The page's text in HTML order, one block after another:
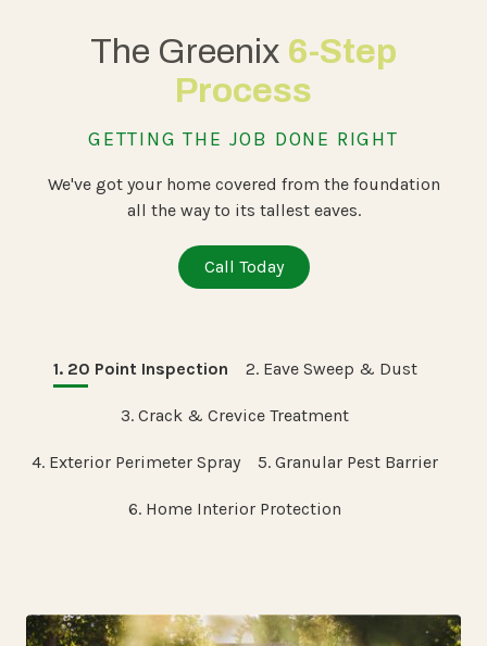
The Greenix 6-Step
Process
GETTING THE JOB DONE RIGHT
We've got your home covered from the foundation
all the way to its tallest eaves.
Call Today
1. 20 Point Inspection 2. Eave Sweep & Dust
3. Crack & Crevice Treatment
4. Exterior Perimeter Spray 5. Granular Pest Barrier
6. Home Interior Protection